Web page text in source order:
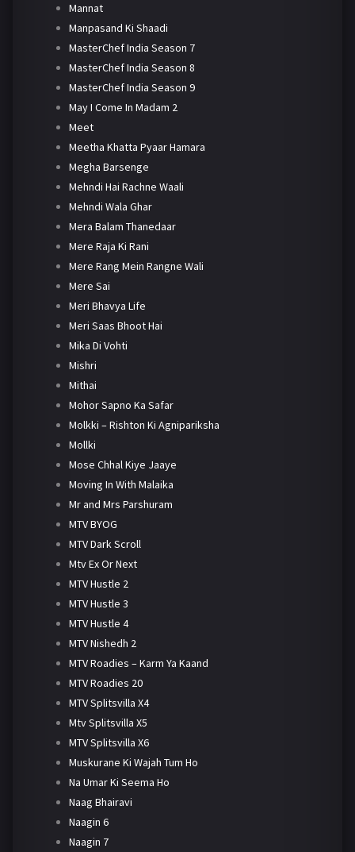
Mannat
Manpasand Ki Shaadi
MasterChef India Season 7
MasterChef India Season 8
MasterChef India Season 9
May I Come In Madam 2
Meet
Meetha Khatta Pyaar Hamara
Megha Barsenge
Mehndi Hai Rachne Waali
Mehndi Wala Ghar
Mera Balam Thanedaar
Mere Raja Ki Rani
Mere Rang Mein Rangne Wali
Mere Sai
Meri Bhavya Life
Meri Saas Bhoot Hai
Mika Di Vohti
Mishri
Mithai
Mohor Sapno Ka Safar
Molkki – Rishton Ki Agnipariksha
Mollki
Mose Chhal Kiye Jaaye
Moving In With Malaika
Mr and Mrs Parshuram
MTV BYOG
MTV Dark Scroll
Mtv Ex Or Next
MTV Hustle 2
MTV Hustle 3
MTV Hustle 4
MTV Nishedh 2
MTV Roadies – Karm Ya Kaand
MTV Roadies 20
MTV Splitsvilla X4
Mtv Splitsvilla X5
MTV Splitsvilla X6
Muskurane Ki Wajah Tum Ho
Na Umar Ki Seema Ho
Naag Bhairavi
Naagin 6
Naagin 7